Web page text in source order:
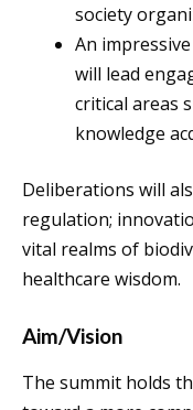
society
An
will lead
critical areas
knowledge
Deliberations will
regulation;
vital realms of
healthcare wisdom.
Aim/Vision
The summit holds